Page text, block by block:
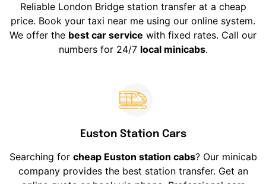
Reliable London Bridge station transfer at a cheap
price. Book your taxi near me using our online system.
We offer the best car service with fixed rates. Call our
numbers for 24/7 local minicabs.
Euston Station Cars
Searching for cheap Euston station cabs? Our minicab
company provides the best station transfer. Get an